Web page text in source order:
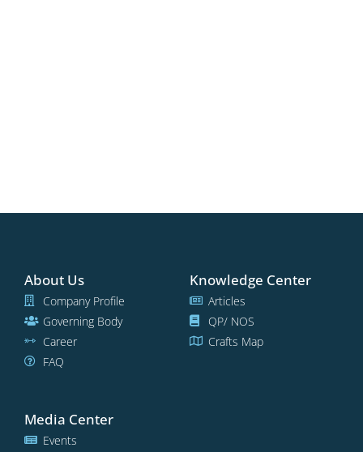
About Us
Company Profile
Governing Body
Career
FAQ
Knowledge Center
Articles
QP/ NOS
Crafts Map
Media Center
Events